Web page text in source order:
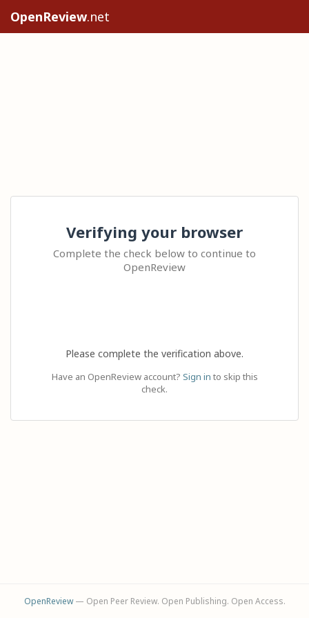
OpenReview.net
Verifying your browser
Complete the check below to continue to
OpenReview
Please complete the verification above.
Have an OpenReview account? Sign in to skip this
check.
OpenReview— Open Peer Review. Open Publishing. Open Access.